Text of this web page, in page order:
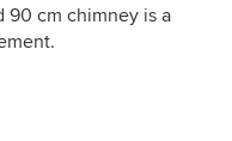
90 cm chimney is a